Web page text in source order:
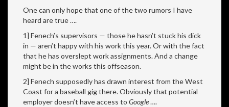
One can only hope that one of the two rumors I have
heard are true ….
1] Fenech’s supervisors — those he hasn’t stuck his dick
in — aren’t happy with his work this year. Or with the fact
that he has overslept work assignments. And a change
might be in the works this offseason.
2] Fenech supposedly has drawn interest from the West
Coast for a baseball gig there. Obviously that potential
employer doesn’t have access to Google….